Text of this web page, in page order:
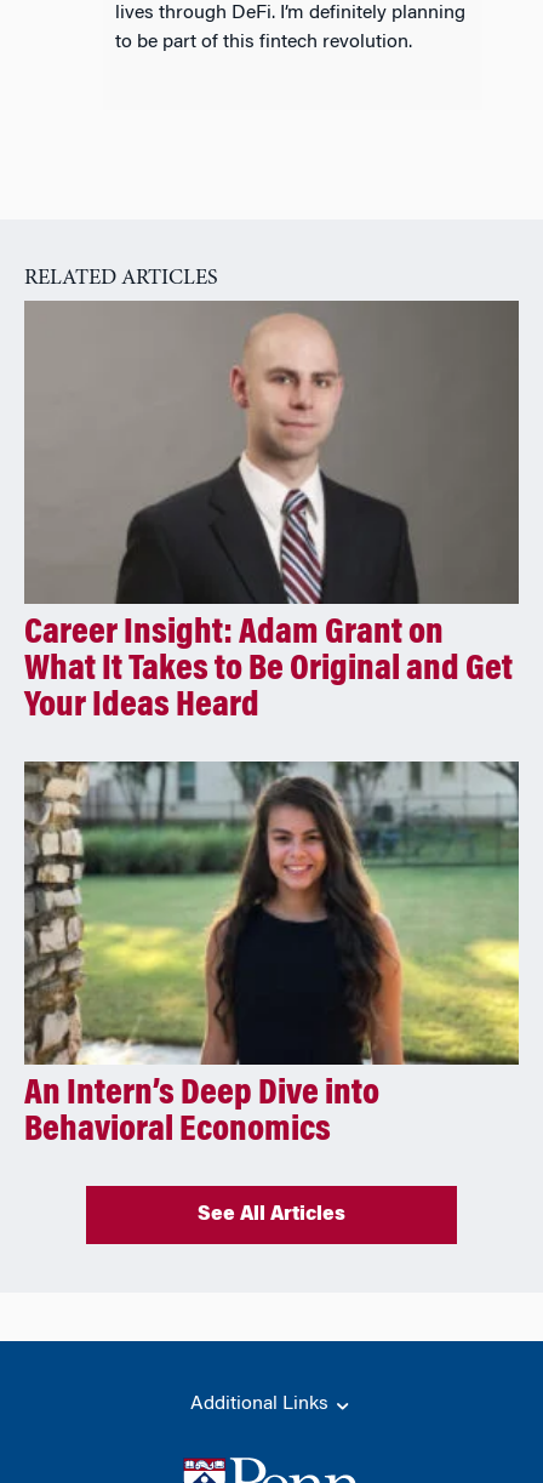
lives through DeFi. I’m definitely planning
to be part of this fintech revolution.
RELATED ARTICLES
Career Insight: Adam Grant on
What It Takes to Be Original and Get
Your Ideas Heard
An Intern’s Deep Dive into
Behavioral Economics
See All Articles
Additional Links